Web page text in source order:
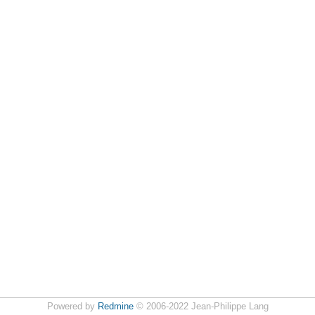
Powered by Redmine© 2006-2022 Jean-Philippe Lang